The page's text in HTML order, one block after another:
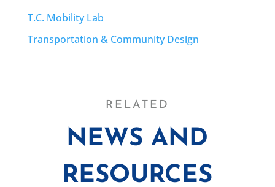
T.C. Mobility Lab
Transportation & Community Design
RELATED
NEWS AND
RESOURCES